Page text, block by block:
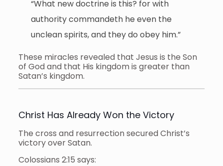
“What new doctrine is this? for with
authority commandeth he even the
unclean spirits, and they do obey him.”
These miracles revealed that Jesus is the Son
of God and that His kingdom is greater than
Satan’s kingdom.
Christ Has Already Won the Victory
The cross and resurrection secured Christ’s
victory over Satan.
Colossians 2:15 says: